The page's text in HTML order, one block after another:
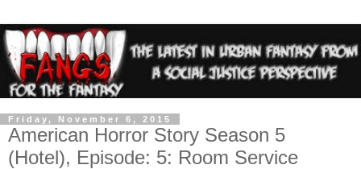
Friday, November 6, 2015
American Horror Story Season 5
(Hotel), Episode: 5: Room Service